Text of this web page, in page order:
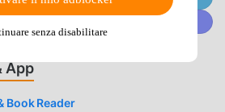
let the software do its magic. This
when your fingers are
the Texpand: Text Expander.
variable integration feature
creative projects. It even helps
App
Book Reader
senza disabilitare